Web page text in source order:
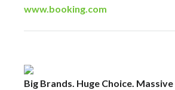
www.booking.com
Big Brands. Huge Choice. Massive